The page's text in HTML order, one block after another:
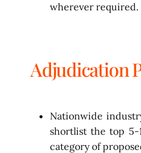
wherever required.
Adjudication
Nationwide
shortlist the top 5-
category of